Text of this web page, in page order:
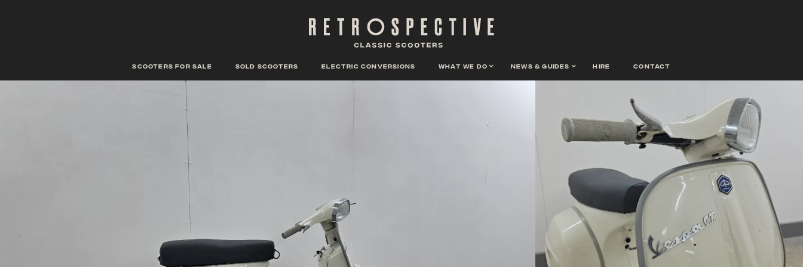
scooters for sale Sold scooters Electric conversions What we do News & guides hire contact